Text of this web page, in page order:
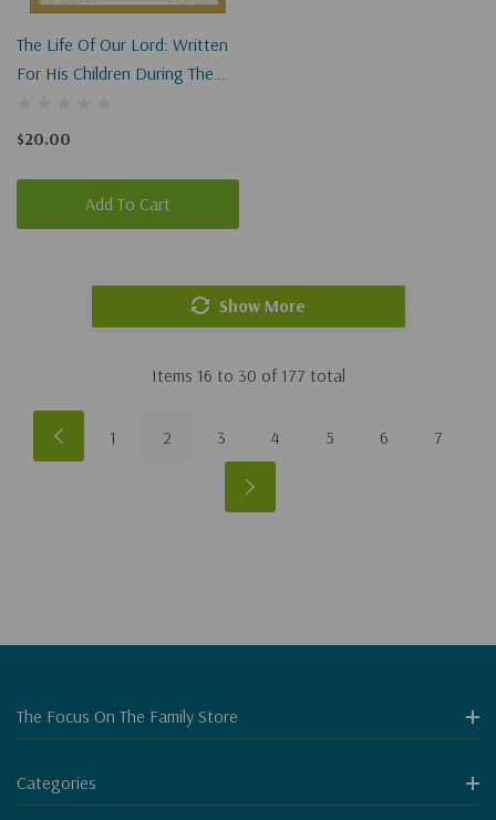
The Life Of Our Lord: Written
For His Children During The
$20.00
Add To Cart
Show More
Items 16 to 30 of 177 total
1 2 3 4 5 6 7
The Focus On The Family Store
Categories